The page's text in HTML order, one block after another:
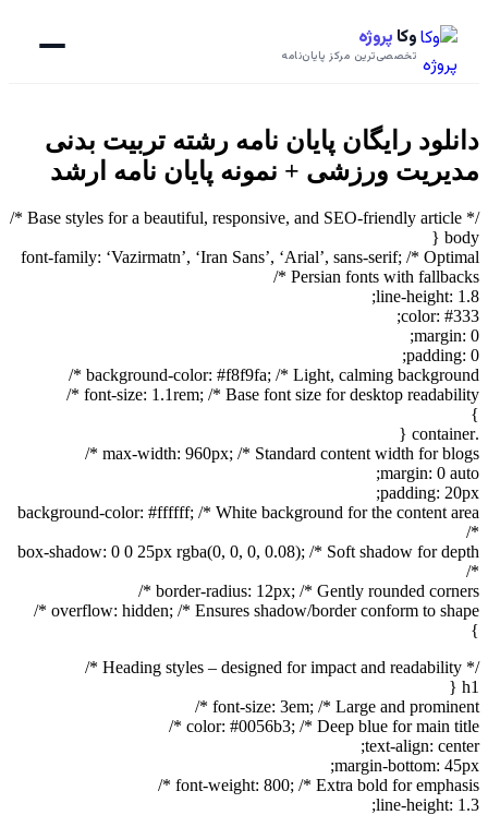
وکا پروژه
تخصصی‌ترین مرکز پایان‌نامه
دانلود رایگان پایان نامه رشته تربیت بدنی
مدیریت ورزشی + نمونه پایان نامه ارشد
/* Base styles for a beautiful, responsive, and SEO-friendly article */
body {
font-family: ‘Vazirmatn’, ‘Iran Sans’, ‘Arial’, sans-serif; /* Optimal
Persian fonts with fallbacks */
line-height: 1.8;
color: #333;
margin: 0;
padding: 0;
background-color: #f8f9fa; /* Light, calming background */
font-size: 1.1rem; /* Base font size for desktop readability */
}
.container {
max-width: 960px; /* Standard content width for blogs */
margin: 0 auto;
padding: 20px;
background-color: #ffffff; /* White background for the content area
*/
box-shadow: 0 0 25px rgba(0, 0, 0, 0.08); /* Soft shadow for depth
*/
border-radius: 12px; /* Gently rounded corners */
overflow: hidden; /* Ensures shadow/border conform to shape */
}
/* Heading styles – designed for impact and readability */
h1 {
font-size: 3em; /* Large and prominent */
color: #0056b3; /* Deep blue for main title */
text-align: center;
margin-bottom: 45px;
font-weight: 800; /* Extra bold for emphasis */
line-height: 1.3;